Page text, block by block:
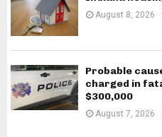
August 8, 2026
Probable
charged in
$300,000
August 7, 2026